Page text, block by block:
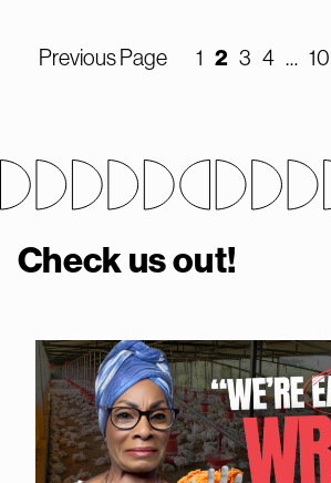
Previous Page 1 2 3 4 … 10
Check us out!